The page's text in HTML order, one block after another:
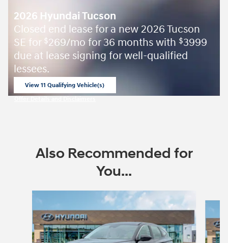
2026 Hyundai Tucson
Closed end lease for a new 2026 Tucson
SE for $269/mo for 36 months with $3999
due at lease signing for well-qualified
lessees.
View 11 Qualifying Vehicle(s)
Also Recommended for
You...
Slide 1 of 6